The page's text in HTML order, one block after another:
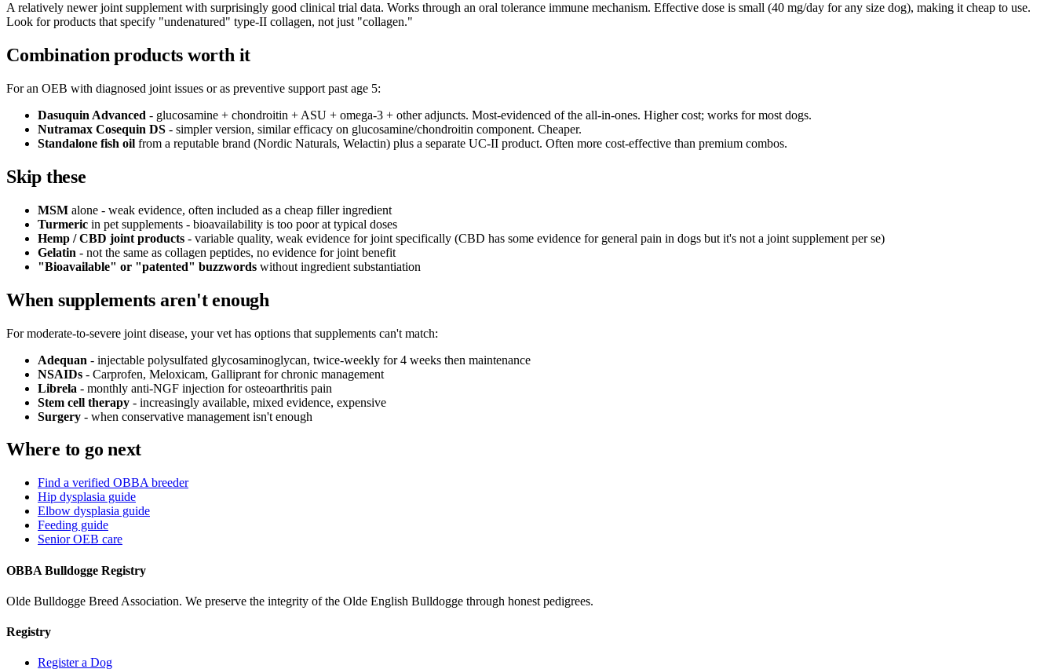
A relatively newer joint supplement with surprisingly good clinical trial data. Works through an oral tolerance immune mechanism. Effective dose is small (40 mg/day for any size dog), making it cheap to use.
Look for products that specify "undenatured" type-II collagen, not just "collagen."
Combination products worth it
For an OEB with diagnosed joint issues or as preventive support past age 5:
Dasuquin Advanced - glucosamine + chondroitin + ASU + omega-3 + other adjuncts. Most-evidenced of the all-in-ones. Higher cost; works for most dogs.
Nutramax Cosequin DS - simpler version, similar efficacy on glucosamine/chondroitin component. Cheaper.
Standalone fish oil from a reputable brand (Nordic Naturals, Welactin) plus a separate UC-II product. Often more cost-effective than premium combos.
Skip these
MSM alone - weak evidence, often included as a cheap filler ingredient
Turmeric in pet supplements - bioavailability is too poor at typical doses
Hemp / CBD joint products - variable quality, weak evidence for joint specifically (CBD has some evidence for general pain in dogs but it's not a joint supplement per se)
Gelatin - not the same as collagen peptides, no evidence for joint benefit
"Bioavailable" or "patented" buzzwords without ingredient substantiation
When supplements aren't enough
For moderate-to-severe joint disease, your vet has options that supplements can't match:
Adequan - injectable polysulfated glycosaminoglycan, twice-weekly for 4 weeks then maintenance
NSAIDs - Carprofen, Meloxicam, Galliprant for chronic management
Librela - monthly anti-NGF injection for osteoarthritis pain
Stem cell therapy - increasingly available, mixed evidence, expensive
Surgery - when conservative management isn't enough
Where to go next
Find a verified OBBA breeder
Hip dysplasia guide
Elbow dysplasia guide
Feeding guide
Senior OEB care
OBBA Bulldogge Registry
Olde Bulldogge Breed Association. We preserve the integrity of the Olde English Bulldogge through honest pedigrees.
Registry
Register a Dog